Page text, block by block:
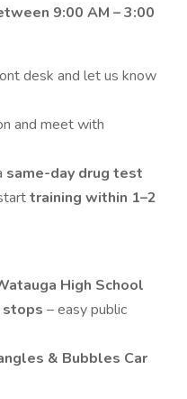
9:00 AM – 3:00
desk and let us know
and meet with
same-day drug test
training within 1–2
High School
– easy public
& Bubbles Car